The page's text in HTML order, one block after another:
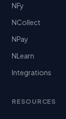
NFy
NCollect
NPay
NLearn
Integrations
RESOURCES